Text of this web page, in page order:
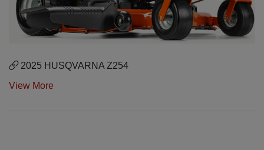
2025 HUSQVARNA Z254
View More